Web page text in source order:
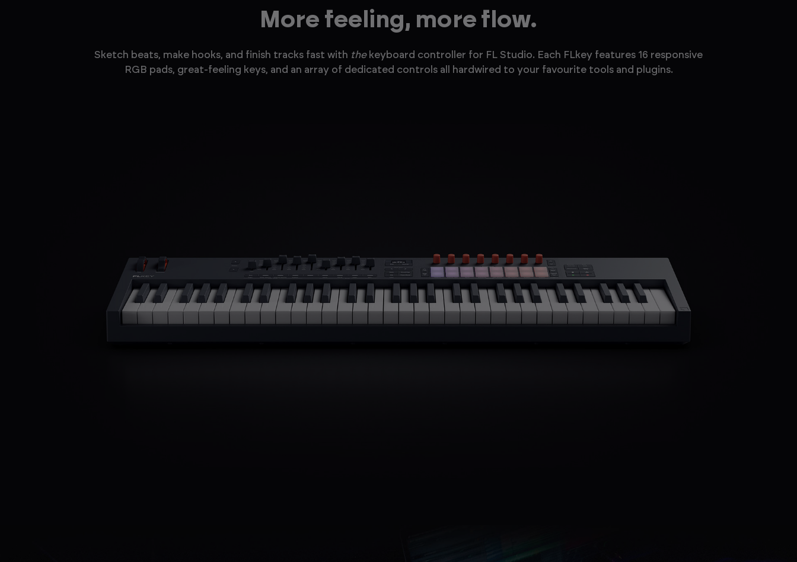
More feeling, more flow.
Sketch beats, make hooks, and finish tracks fast with thekeyboard controller for FL Studio. Each FLkey features 16 responsive
RGB pads, great-feeling keys, and an array of dedicated controls all hardwired to your favourite tools and plugins.